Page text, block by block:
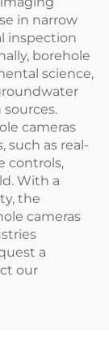
in narrow
inspection
borehole
science,
cameras
such as real-
controls,
With a
the
cameras
a
our